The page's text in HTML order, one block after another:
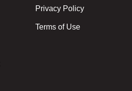
Privacy Policy
Terms of Use